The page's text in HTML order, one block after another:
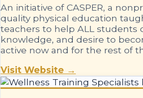
An initiative of CASPER, a
quality physical education
teachers to help ALL students
knowledge, and desire to
active now and for the rest of
Visit Website →